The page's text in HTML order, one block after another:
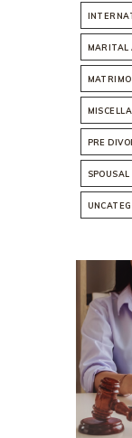
MARITAL
PRE